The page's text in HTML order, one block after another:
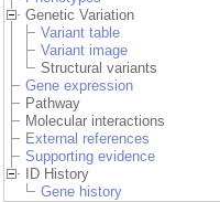
Genetic Variation
Variant table
Variant image
Structural variants
Gene expression
Pathway
Molecular interactions
External references
Supporting evidence
ID History
Gene history